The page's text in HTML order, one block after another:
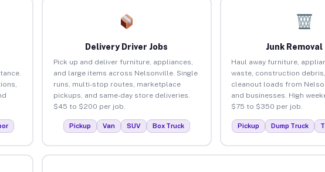
Delivery Driver Jobs
Pick up and deliver furniture, appliances,
and large items across Nelsonville. Single
runs, multi-stop routes, marketplace
pickups, and same-day store deliveries.
$45 to $200 per job.
Pickup Van SUV Box Truck
Junk Removal
Haul away furniture,
waste, construction
cleanout loads from
and businesses. High
$75 to $350 per job.
Pickup Dump Truck